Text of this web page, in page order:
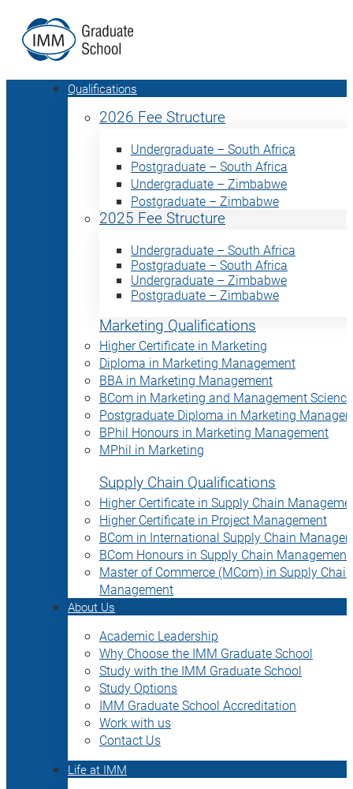
Qualifications
2026 Fee Structure
Undergraduate – South Africa
Postgraduate – South Africa
Undergraduate – Zimbabwe
Postgraduate – Zimbabwe
2025 Fee Structure
Undergraduate – South Africa
Postgraduate – South Africa
Undergraduate – Zimbabwe
Postgraduate – Zimbabwe
Marketing Qualifications
Higher Certificate in Marketing
Diploma in Marketing Management
BBA in Marketing Management
BCom in Marketing and Management Science
Postgraduate Diploma in Marketing
BPhil Honours in Marketing Management
MPhil in Marketing
Supply Chain Qualifications
Higher Certificate in Supply Chain
Higher Certificate in Project Management
BCom in International Supply Chain
BCom Honours in Supply Chain Management
Master of Commerce (MCom) in Supply Chain
Management
About Us
Academic Leadership
Why Choose the IMM Graduate School
Study with the IMM Graduate School
Study Options
IMM Graduate School Accreditation
Work with us
Contact Us
Life at IMM